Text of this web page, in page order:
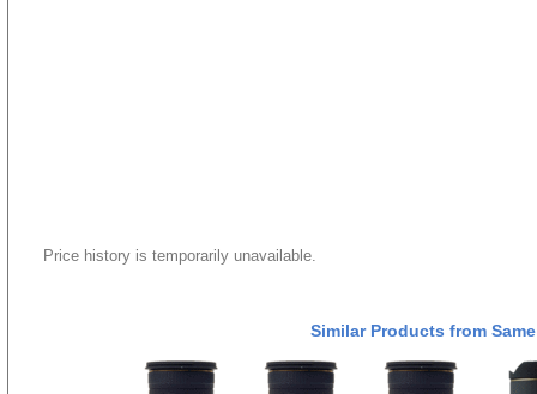
Price history is temporarily unavailable.
Similar Products from